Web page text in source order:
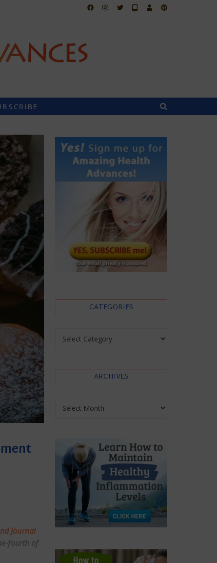
Journal
fourth of
CATEGORIES
ARCHIVES